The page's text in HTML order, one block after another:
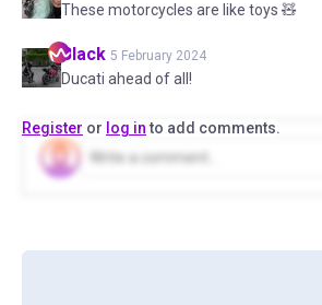
These motorcycles are like toys 🧸
Black 5 February 2024
Ducati ahead of all!
Register or log into add comments.